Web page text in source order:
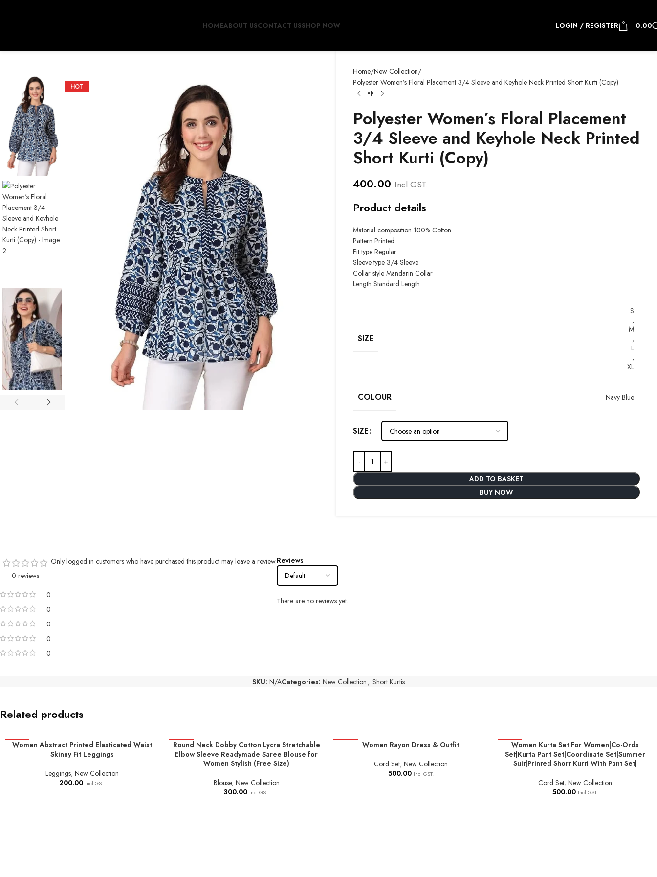
HOMEABOUT USCONTACT USSHOP NOW LOGIN / REGISTER 0 0.00
HOT
Home New Collection
Polyester Women’s Floral Placement 3/4 Sleeve and Keyhole Neck Printed Short Kurti (Copy)
Polyester Women’s Floral Placement
3/4 Sleeve and Keyhole Neck Printed
Short Kurti (Copy)
400.00 Incl GST.
Product details
Material composition 100% Cotton
Pattern Printed
Fit type Regular
Sleeve type 3/4 Sleeve
Collar style Mandarin Collar
Length Standard Length
SIZE
S
,
M
,
L
,
XL
COLOUR Navy Blue
SIZE
ADD TO BASKET
BUY NOW
0 reviews
0
0
0
0
0
Reviews
There are no reviews yet.
Only logged in customers who have purchased this product may leave a review.
SKU: N/ACategories: New Collection , Short Kurtis
Related products
HOT
ADD TO BASKET
Women Abstract Printed Elasticated Waist
Skinny Fit Leggings
Leggings, New Collection
200.00 Incl GST.
HOT
SELECT OPTIONS
Round Neck Dobby Cotton Lycra Stretchable
Elbow Sleeve Readymade Saree Blouse for
Women Stylish (Free Size)
Blouse, New Collection
300.00 Incl GST.
SELECT OPTIONSWomen Rayon Dress & Outfit
Cord Set, New Collection
500.00 Incl GST.
HOT
SELECT OPTIONS
Women Kurta Set For Women|Co-Ords
Set|Kurta Pant Set|Coordinate Set|Summer
Suit|Printed Short Kurti With Pant Set|
Cord Set, New Collection
500.00 Incl GST.